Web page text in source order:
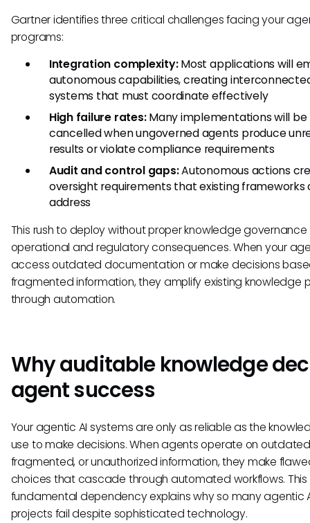
Gartner identifies three critical challenges facing your
programs:
Integration complexity:Most applications will
autonomous capabilities, creating
systems that must coordinate effectively
High failure rates:Many implementations will be
cancelled when ungoverned agents produce
results or violate compliance requirements
Audit and control gaps:Autonomous actions
oversight requirements that existing frameworks
address
This rush to deploy without proper knowledge
operational and regulatory consequences. When your
access outdated documentation or make decisions
fragmented information, they amplify existing knowledge
through automation.
Why auditable knowledge
agent success
Your agentic AI systems are only as reliable as the
use to make decisions. When agents operate on
fragmented, or unauthorized information, they make
choices that cascade through automated workflows. This
fundamental dependency explains why so many agentic
projects fail despite sophisticated technology.